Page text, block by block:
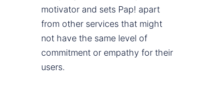
motivator and sets Pap! apart
from other services that might
not have the same level of
commitment or empathy for their
users.